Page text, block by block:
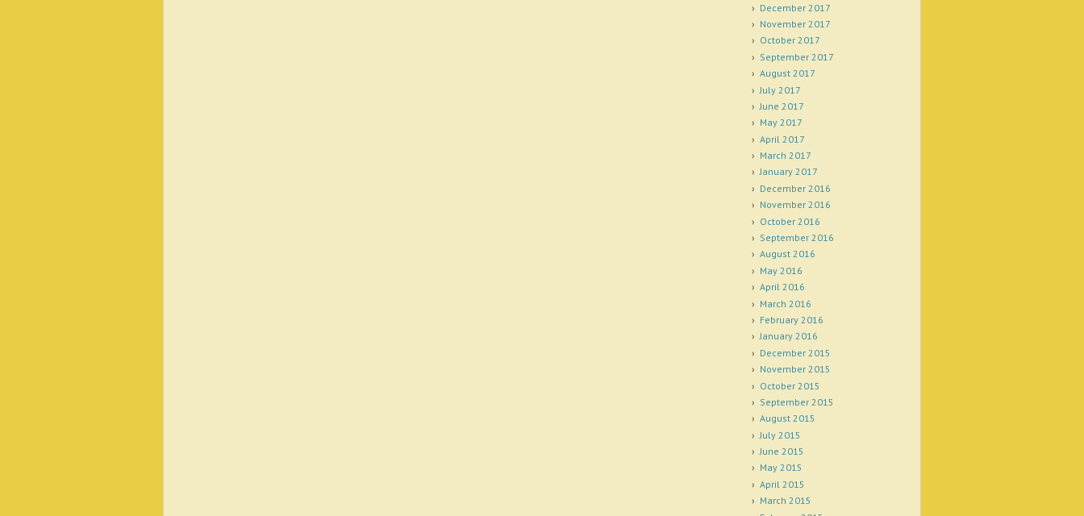
December 2017
November 2017
October 2017
September 2017
August 2017
July 2017
June 2017
May 2017
April 2017
March 2017
January 2017
December 2016
November 2016
October 2016
September 2016
August 2016
May 2016
April 2016
March 2016
February 2016
January 2016
December 2015
November 2015
October 2015
September 2015
August 2015
July 2015
June 2015
May 2015
April 2015
March 2015